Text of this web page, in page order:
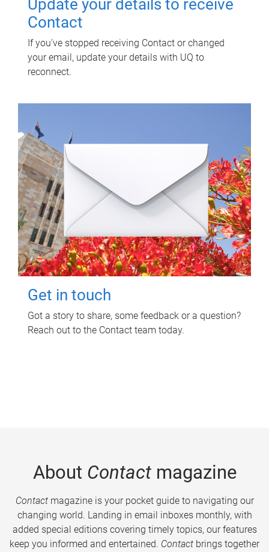
Update your details to receive
Contact
If you've stopped receiving Contact or changed
your email, update your details with UQ to
reconnect.
Get in touch
Got a story to share, some feedback or a question?
Reach out to the Contact team today.
About Contactmagazine
Contactmagazine is your pocket guide to navigating our
changing world. Landing in email inboxes monthly, with
added special editions covering timely topics, our features
keep you informed and entertained. Contact brings together